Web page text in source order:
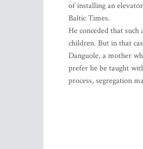
of installing an
Baltic Times.
He conceded that
children. But in that
Danguole, a mother
prefer he be taught
process, segregation